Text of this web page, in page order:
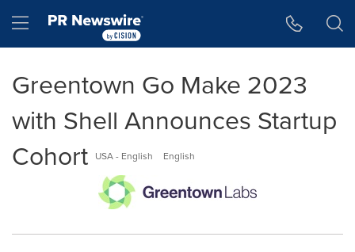
Hamburger menu
Greentown Go Make 2023
with Shell Announces Startup
Cohort USA - English English